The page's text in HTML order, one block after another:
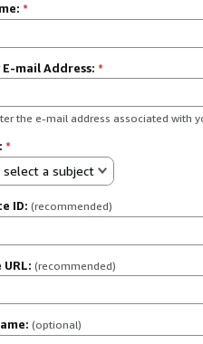
*
mail Address: *
the e-mail address associated with
*
select a subject
ID: (recommended)
(recommended)
(optional)